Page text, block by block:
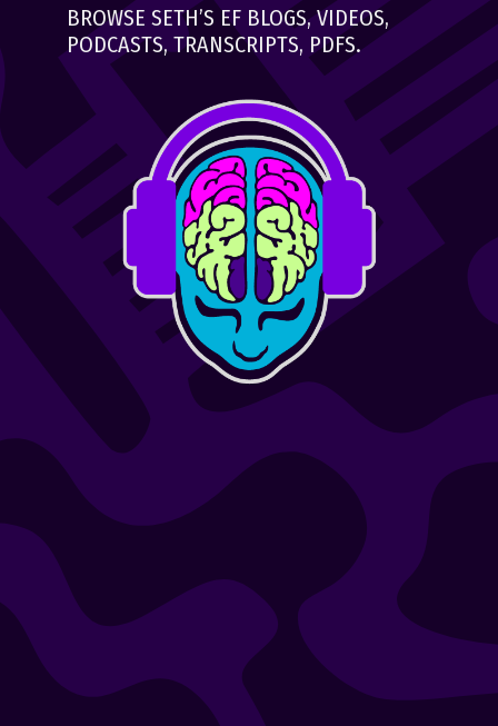
BROWSE SETH’S EF BLOGS, VIDEOS,
PODCASTS, TRANSCRIPTS, PDFS.